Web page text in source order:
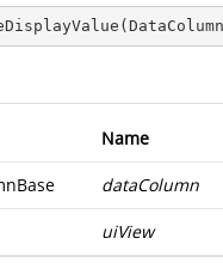
(
Name
dataColumn
uiView